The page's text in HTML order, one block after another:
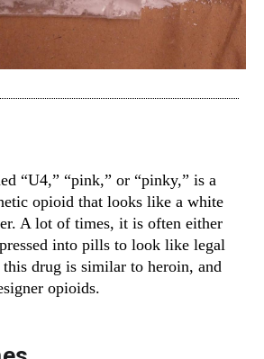
“U4,” “pink,” or “pinky,” is a
opioid that looks like a white
A lot of times, it is often either
into pills to look like legal
drug is similar to heroin, and
opioids.